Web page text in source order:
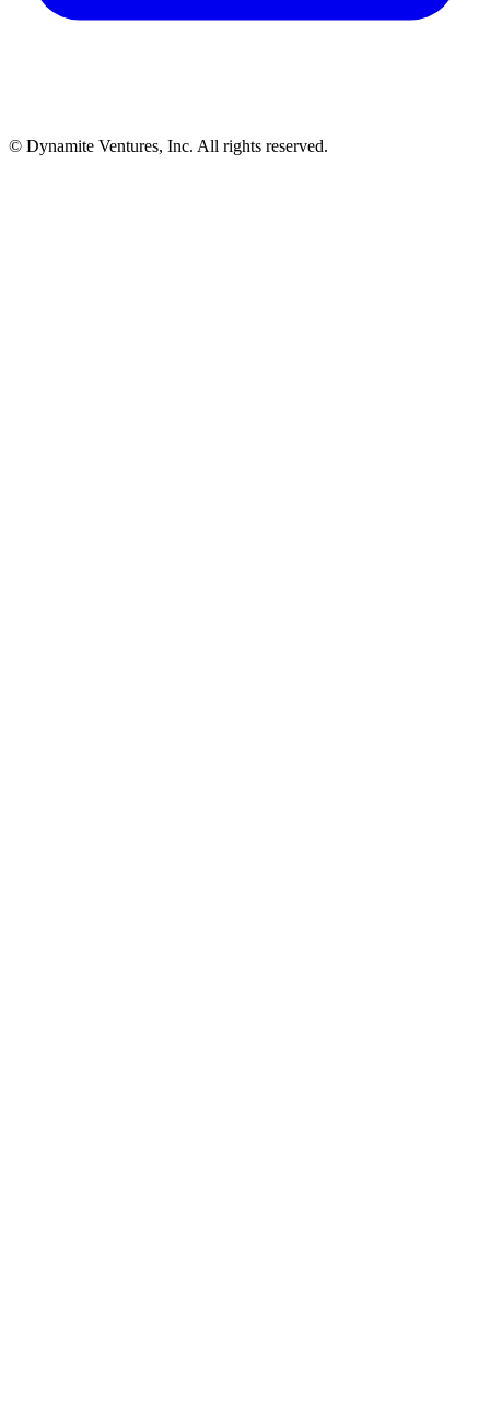
© Dynamite Ventures, Inc. All rights reserved.